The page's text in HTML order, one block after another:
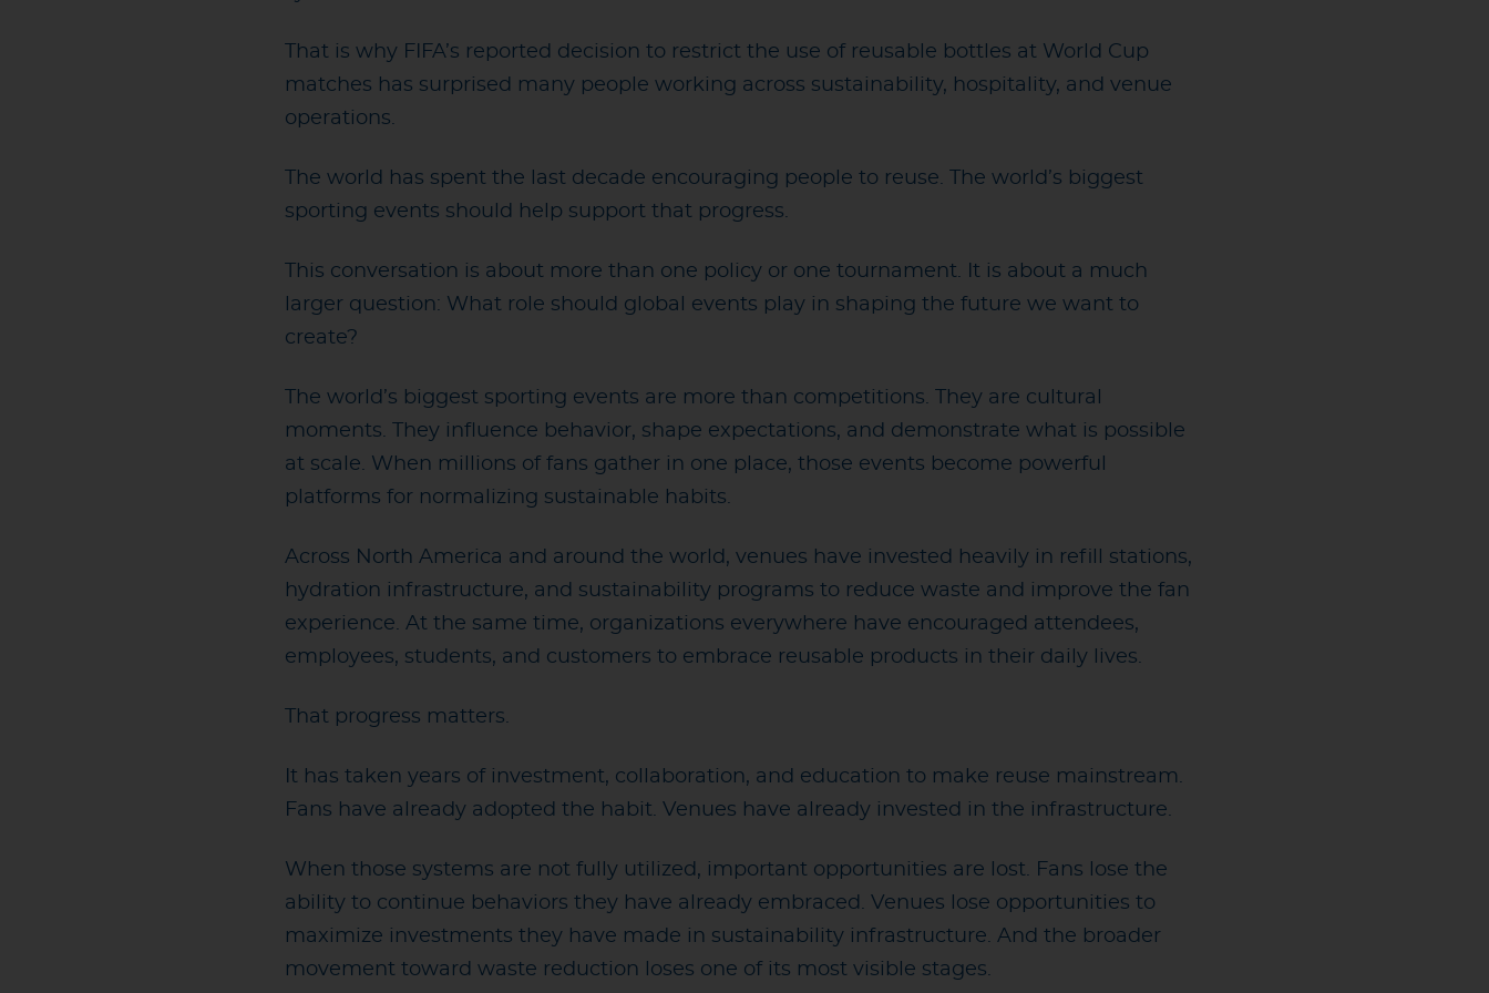
That is why FIFA’s reported decision to restrict the use of reusable bottles at World Cup
matches has surprised many people working across sustainability, hospitality, and venue
operations.
The world has spent the last decade encouraging people to reuse. The world’s biggest
sporting events should help support that progress.
This conversation is about more than one policy or one tournament. It is about a much
larger question: What role should global events play in shaping the future we want to
create?
The world’s biggest sporting events are more than competitions. They are cultural
moments. They influence behavior, shape expectations, and demonstrate what is possible
at scale. When millions of fans gather in one place, those events become powerful
platforms for normalizing sustainable habits.
Across North America and around the world, venues have invested heavily in refill stations,
hydration infrastructure, and sustainability programs to reduce waste and improve the fan
experience. At the same time, organizations everywhere have encouraged attendees,
employees, students, and customers to embrace reusable products in their daily lives.
That progress matters.
It has taken years of investment, collaboration, and education to make reuse mainstream.
Fans have already adopted the habit. Venues have already invested in the infrastructure.
When those systems are not fully utilized, important opportunities are lost. Fans lose the
ability to continue behaviors they have already embraced. Venues lose opportunities to
maximize investments they have made in sustainability infrastructure. And the broader
movement toward waste reduction loses one of its most visible stages.